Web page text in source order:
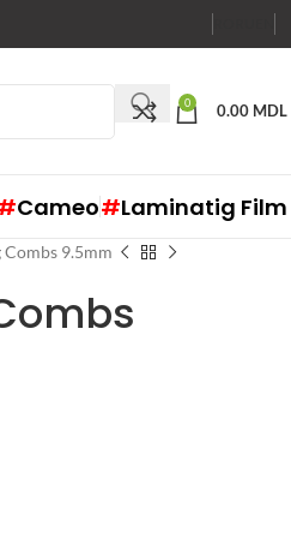
0 0.00 MDL
Cameo#Laminatig Film
9.5mm